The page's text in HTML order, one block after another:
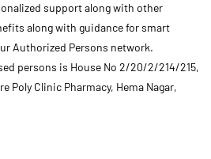
support along with other
along with guidance for smart
Authorized Persons network.
persons is House No 2/20/2/214/215,
Poly Clinic Pharmacy, Hema Nagar,